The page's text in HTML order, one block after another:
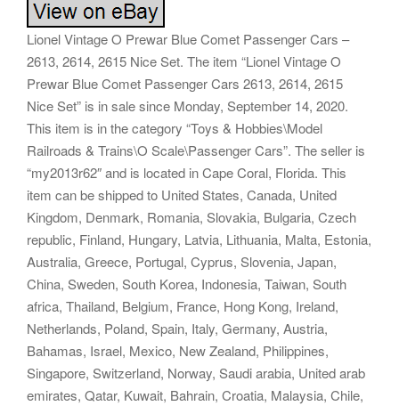
Lionel Vintage O Prewar Blue Comet Passenger Cars –
2613, 2614, 2615 Nice Set. The item “Lionel Vintage O
Prewar Blue Comet Passenger Cars 2613, 2614, 2615
Nice Set” is in sale since Monday, September 14, 2020.
This item is in the category “Toys & Hobbies\Model
Railroads & Trains\O Scale\Passenger Cars”. The seller is
“my2013r62″ and is located in Cape Coral, Florida. This
item can be shipped to United States, Canada, United
Kingdom, Denmark, Romania, Slovakia, Bulgaria, Czech
republic, Finland, Hungary, Latvia, Lithuania, Malta, Estonia,
Australia, Greece, Portugal, Cyprus, Slovenia, Japan,
China, Sweden, South Korea, Indonesia, Taiwan, South
africa, Thailand, Belgium, France, Hong Kong, Ireland,
Netherlands, Poland, Spain, Italy, Germany, Austria,
Bahamas, Israel, Mexico, New Zealand, Philippines,
Singapore, Switzerland, Norway, Saudi arabia, United arab
emirates, Qatar, Kuwait, Bahrain, Croatia, Malaysia, Chile,